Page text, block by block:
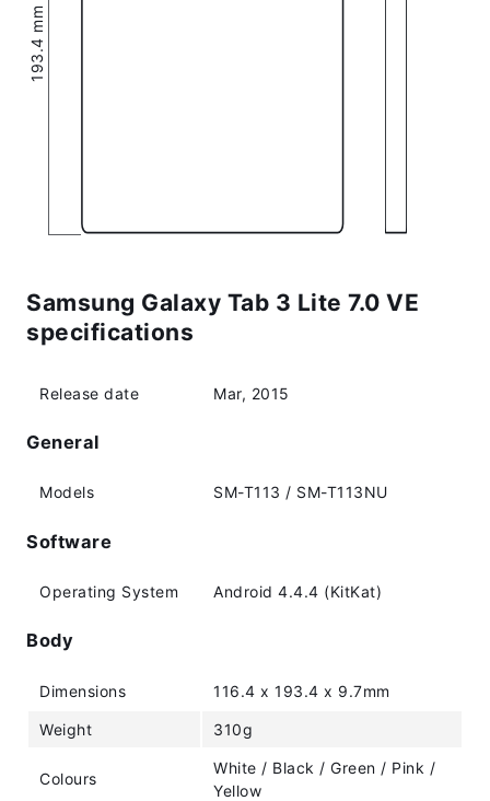
Samsung Galaxy Tab 3 Lite 7.0 VE
specifications
Release date Mar, 2015
General
Models SM-T113 / SM-T113NU
Software
Operating System Android 4.4.4 (KitKat)
Body
Dimensions 116.4 x 193.4 x 9.7mm
Weight 310g
Colours
White / Black / Green / Pink /
Yellow